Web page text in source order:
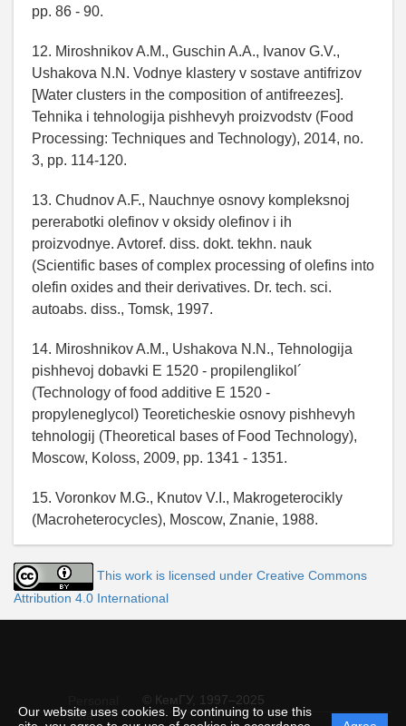
Our website uses cookies. By continuing to use this
pp. 86 - 90.
12. Miroshnikov A.M., Guschin A.A., Ivanov G.V.,
Ushakova N.N. Vodnye klastery v sostave antifrizov
[Water clusters in the composition of antifreezes].
Tehnika i tehnologija pishhevyh proizvodstv (Food
Processing: Techniques and Technology), 2014, no.
3, pp. 114-120.
13. Chudnov A.F., Nauchnye osnovy kompleksnoj
pererabotki olefinov v oksidy olefinov i ih
proizvodnye. Avtoref. diss. dokt. tekhn. nauk
(Scientific bases of complex processing of olefins into
olefin oxides and their derivatives. Dr. tech. sci.
autoabs. diss., Tomsk, 1997.
14. Miroshnikov A.M., Ushakova N.N., Tehnologija
pishhevoj dobavki E 1520 - propilenglikol´
(Technology of food additive E 1520 -
propyleneglycol) Teoreticheskie osnovy pishhevyh
tehnologij (Theoretical bases of Food Technology),
Moscow, Koloss, 2009, pp. 1341 - 1351.
15. Voronkov M.G., Knutov V.I., Makrogeterocikly
(Macroheterocycles), Moscow, Znanie, 1988.
This work is licensed under Creative Commons
Attribution 4.0 International
© КемГУ, 1997–2025
data